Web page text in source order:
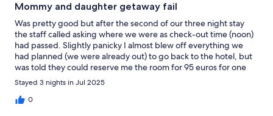
Mommy and daughter getaway fail
Was pretty good but after the second of our three night stay
the staff called asking where we were as check-out time (noon)
had passed. Slightly panicky I almost blew off everything we
had planned (we were already out) to go back to the hotel, but
was told they could reserve me the room for 95 euros for one
more night. After the call I checked my reservation, and it said it
was indeed for 3 nights, not 2. I called back but the receptionist
could not find the third night. I said we could look at it when we
Stayed 3 nights in Jul 2025
0